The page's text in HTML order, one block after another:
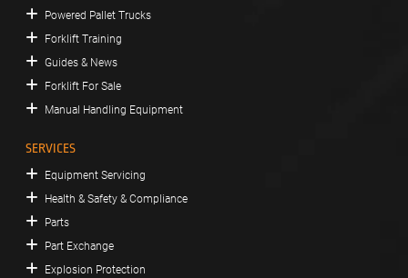
Powered Pallet Trucks
Forklift Training
Guides & News
Forklift For Sale
Manual Handling Equipment
SERVICES
Equipment Servicing
Health & Safety & Compliance
Parts
Part Exchange
Explosion Protection